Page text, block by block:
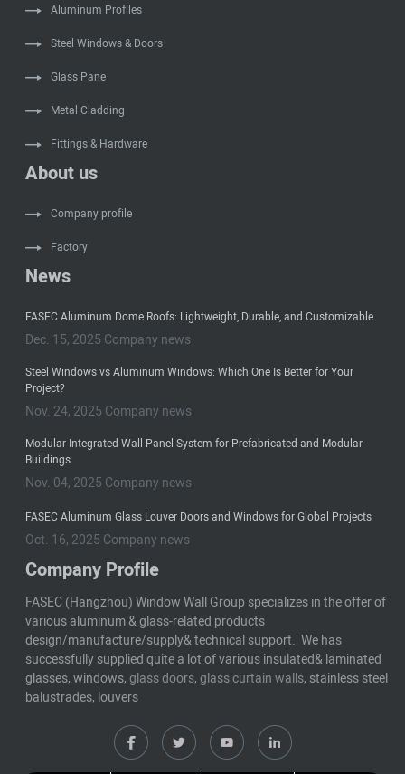
Aluminum Profiles
Steel Windows & Doors
Glass Pane
Metal Cladding
Fittings & Hardware
About us
Company profile
Factory
News
FASEC Aluminum Dome Roofs: Lightweight, Durable, and Customizable
Dec. 15, 2025 Company news
Steel Windows vs Aluminum Windows: Which One Is Better for Your
Project?
Nov. 24, 2025 Company news
Modular Integrated Wall Panel System for Prefabricated and Modular
Buildings
Nov. 04, 2025 Company news
FASEC Aluminum Glass Louver Doors and Windows for Global Projects
Oct. 16, 2025 Company news
Company Profile
FASEC (Hangzhou) Window Wall Group specializes in the offer of
various aluminum & glass-related products
design/manufacture/supply& technical support. We has
successfully supplied quite a lot of various insulated& laminated
glasses, windows,glass doors,glass curtain walls, stainless steel
balustrades, louvers